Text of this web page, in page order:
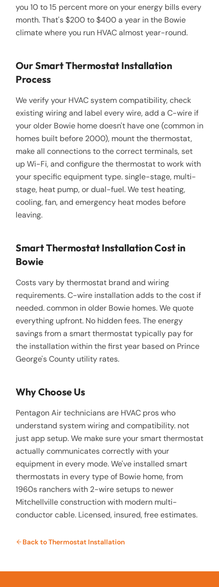
you 10 to 15 percent more on your energy bills every
month. That's $200 to $400 a year in the Bowie
climate where you run HVAC almost year-round.
Our Smart Thermostat Installation
Process
We verify your HVAC system compatibility, check
existing wiring and label every wire, add a C-wire if
your older Bowie home doesn't have one (common in
homes built before 2000), mount the thermostat,
make all connections to the correct terminals, set
up Wi-Fi, and configure the thermostat to work with
your specific equipment type. single-stage, multi-
stage, heat pump, or dual-fuel. We test heating,
cooling, fan, and emergency heat modes before
leaving.
Smart Thermostat Installation Cost in
Bowie
Costs vary by thermostat brand and wiring
requirements. C-wire installation adds to the cost if
needed. common in older Bowie homes. We quote
everything upfront. No hidden fees. The energy
savings from a smart thermostat typically pay for
the installation within the first year based on Prince
George's County utility rates.
Why Choose Us
Pentagon Air technicians are HVAC pros who
understand system wiring and compatibility. not
just app setup. We make sure your smart thermostat
actually communicates correctly with your
equipment in every mode. We've installed smart
thermostats in every type of Bowie home, from
1960s ranchers with 2-wire setups to newer
Mitchellville construction with modern multi-
conductor cable. Licensed, insured, free estimates.
Back toThermostat Installation